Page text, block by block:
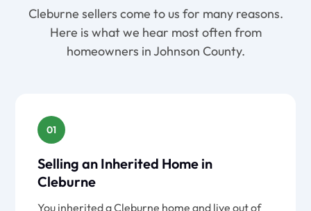
Cleburne sellers come to us for many reasons.
Here is what we hear most often from
homeowners in Johnson County.
01
Selling an Inherited Home in
Cleburne
You inherited a Cleburne home and live out of